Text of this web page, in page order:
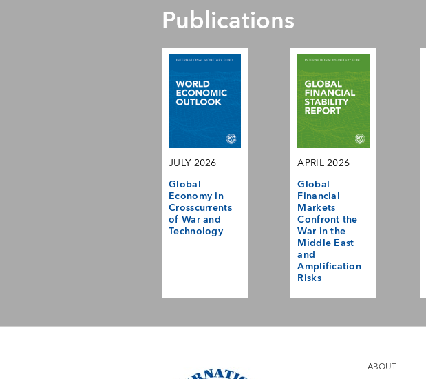
Publications
JULY 2026
Global
Economy in
Crosscurrents
of War and
Technology
APRIL 2026
Global
Financial
Markets
Confront the
War in the
Middle East
and
Amplification
Risks
ABOUT